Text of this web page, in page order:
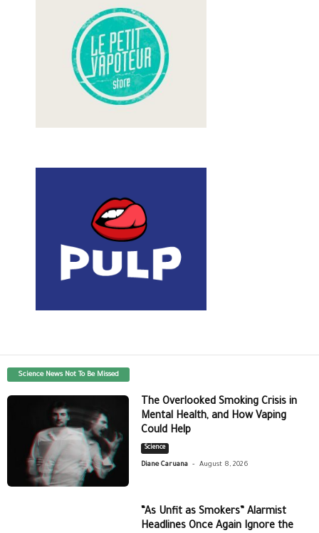
Science News Not To Be Missed
The Overlooked Smoking Crisis in
Mental Health, and How Vaping
Could Help
Science
Diane Caruana - August 8, 2026
“As Unfit as Smokers” Alarmist
Headlines Once Again Ignore the